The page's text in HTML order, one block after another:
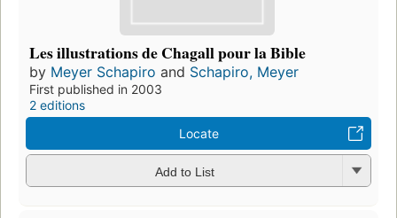
Les illustrations de Chagall pour la Bible
by Meyer Schapiro and Schapiro, Meyer
First published in 2003
2 editions
Locate
Add to List